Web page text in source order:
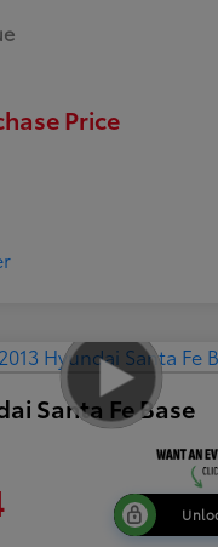
Price
Santa Fe Base